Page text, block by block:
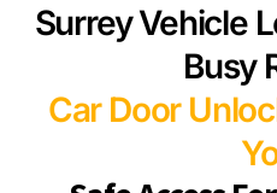
Surrey Vehicle
Busy
Car Door